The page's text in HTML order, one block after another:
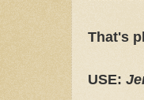
That's
USE: